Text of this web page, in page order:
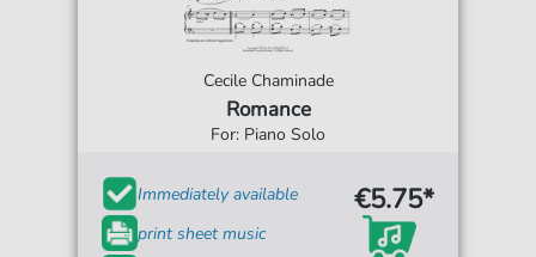
Cecile Chaminade
Romance
For: Piano Solo
Immediately available
print sheet music
€5.75*